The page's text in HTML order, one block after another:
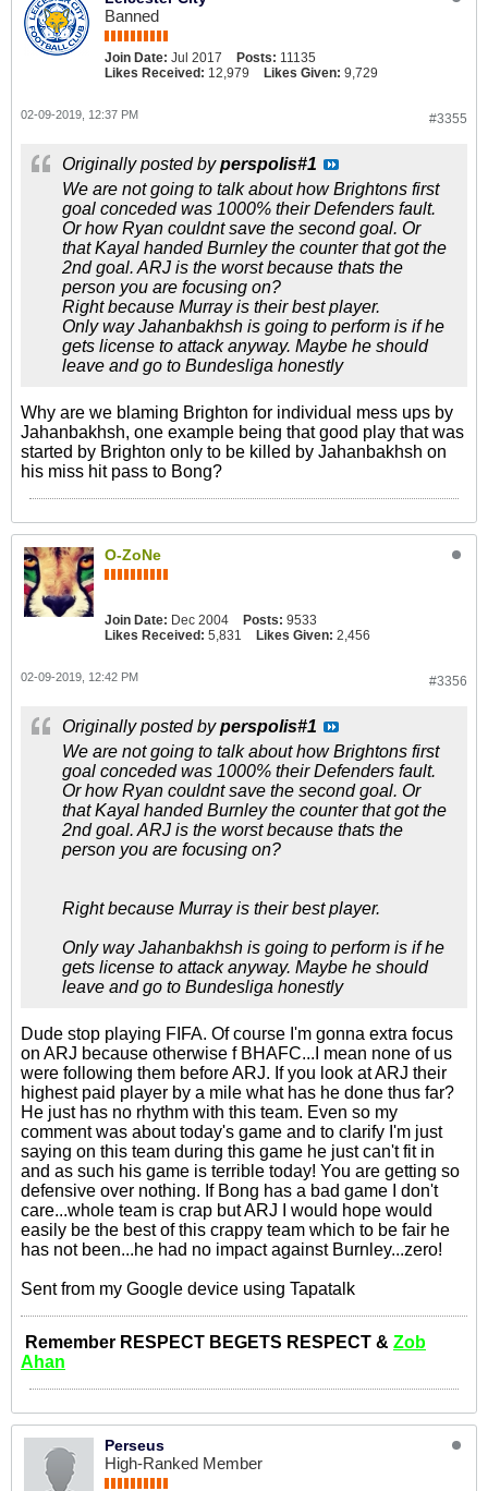
Banned
Join Date: Jul 2017 Posts: 11135
Likes Received: 12,979 Likes Given: 9,729
#3355
02-09-2019, 12:37 PM
Originally posted byperspolis#1
We are not going to talk about how Brightons first
goal conceded was 1000% their Defenders fault.
Or how Ryan couldnt save the second goal. Or
that Kayal handed Burnley the counter that got the
2nd goal. ARJ is the worst because thats the
person you are focusing on?
Right because Murray is their best player.
Only way Jahanbakhsh is going to perform is if he
gets license to attack anyway. Maybe he should
leave and go to Bundesliga honestly
Why are we blaming Brighton for individual mess ups by
Jahanbakhsh, one example being that good play that was
started by Brighton only to be killed by Jahanbakhsh on
his miss hit pass to Bong?
O-ZoNe
Join Date: Dec 2004 Posts: 9533
Likes Received: 5,831 Likes Given: 2,456
#3356
02-09-2019, 12:42 PM
Originally posted byperspolis#1
We are not going to talk about how Brightons first
goal conceded was 1000% their Defenders fault.
Or how Ryan couldnt save the second goal. Or
that Kayal handed Burnley the counter that got the
2nd goal. ARJ is the worst because thats the
person you are focusing on?
Right because Murray is their best player.
Only way Jahanbakhsh is going to perform is if he
gets license to attack anyway. Maybe he should
leave and go to Bundesliga honestly
Dude stop playing FIFA. Of course I'm gonna extra focus
on ARJ because otherwise f BHAFC...I mean none of us
were following them before ARJ. If you look at ARJ their
highest paid player by a mile what has he done thus far?
He just has no rhythm with this team. Even so my
comment was about today's game and to clarify I'm just
saying on this team during this game he just can't fit in
and as such his game is terrible today! You are getting so
defensive over nothing. If Bong has a bad game I don't
care...whole team is crap but ARJ I would hope would
easily be the best of this crappy team which to be fair he
has not been...he had no impact against Burnley...zero!
Sent from my Google device using Tapatalk
Remember RESPECT BEGETS RESPECT & Zob
Ahan
Perseus
High-Ranked Member